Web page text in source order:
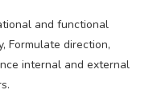
and functional
Formulate direction,
internal and external